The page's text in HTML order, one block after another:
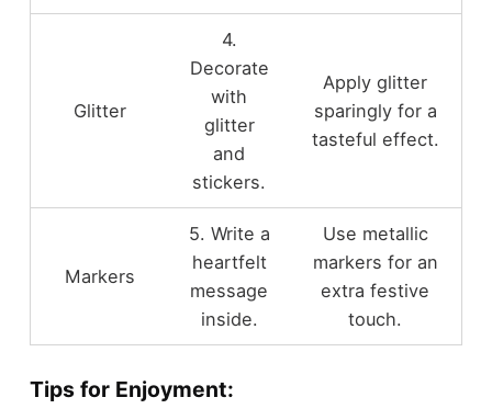
Glitter
4.
Decorate
with
glitter
and
stickers.
Apply glitter
sparingly for a
tasteful effect.
Markers
5. Write a
heartfelt
message
inside.
Use metallic
markers for an
extra festive
touch.
Tips for Enjoyment: